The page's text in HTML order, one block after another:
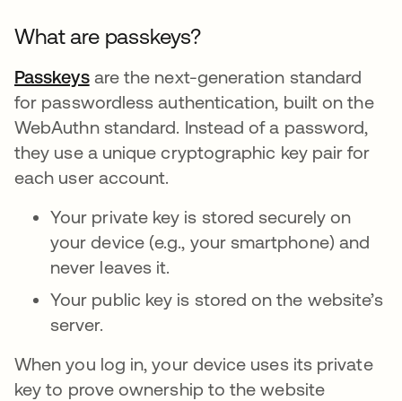
What are passkeys?
Passkeysopens in a new tab
are the next-generation standard
for passwordless authentication, built on the
WebAuthn standard. Instead of a password,
they use a unique cryptographic key pair for
each user account.
Your private key is stored securely on
your device (e.g., your smartphone) and
never leaves it.
Your public key is stored on the website’s
server.
When you log in, your device uses its private
key to prove ownership to the website